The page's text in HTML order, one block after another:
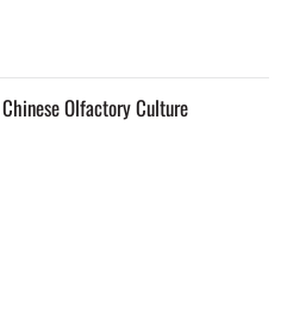
Olfactory Culture